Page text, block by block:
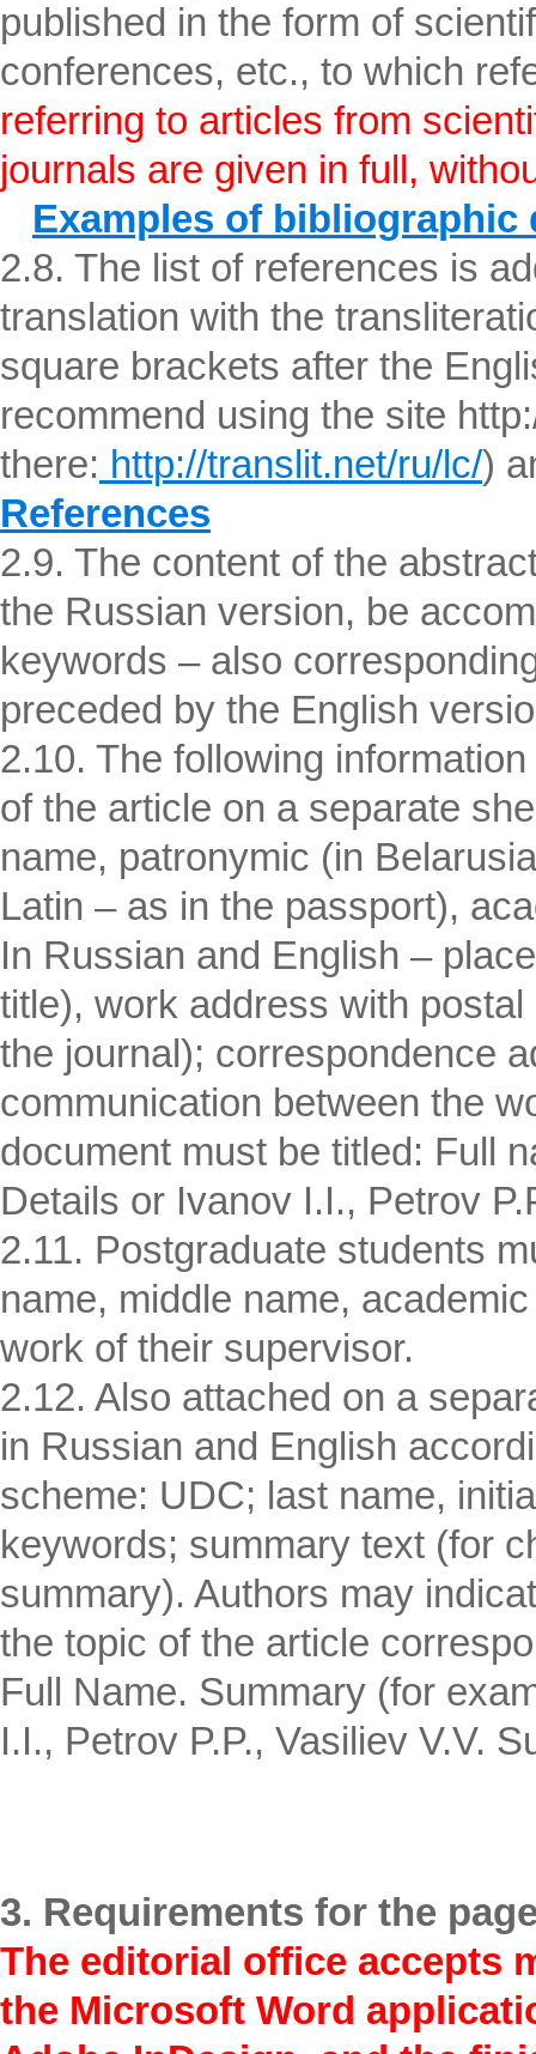
published in the form of
conferences, etc., to which
referring to articles from
journals are given in full,
Examples of bibliographic
2.8. The list of references is
translation with the
square brackets after the
recommend using the site
there: http://translit.net/ru/lc/)
References
2.9. The content of the
the Russian version, be
keywords – also
preceded by the English
2.10. The following
of the article on a separate
name, patronymic (in
Latin – as in the passport),
In Russian and English –
title), work address with
the journal); correspondence
communication between the
document must be titled: Full
Details or Ivanov I.I., Petrov
2.11. Postgraduate students
name, middle name,
work of their supervisor.
2.12. Also attached on a
in Russian and English
scheme: UDC; last name,
keywords; summary text (for
summary). Authors may
the topic of the article
Full Name. Summary (for
I.I., Petrov P.P., Vasiliev V.V.
3. Requirements for the
The editorial office accepts
the Microsoft Word